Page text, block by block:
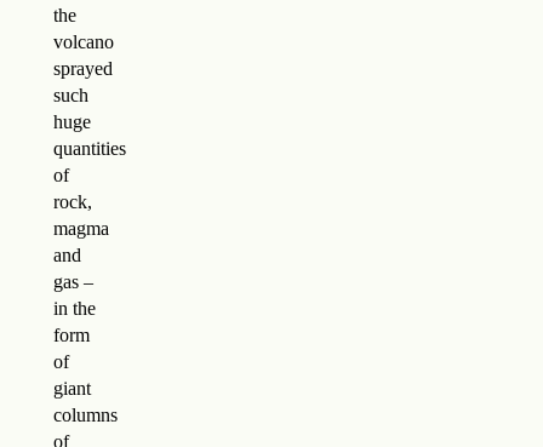
the
volcano
sprayed
such
huge
quantities
of
rock,
magma
and
gas –
in the
form
of
giant
columns
of